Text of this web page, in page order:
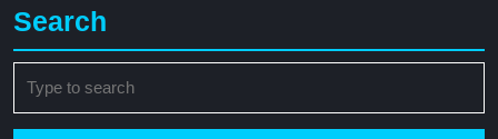
Search
for: